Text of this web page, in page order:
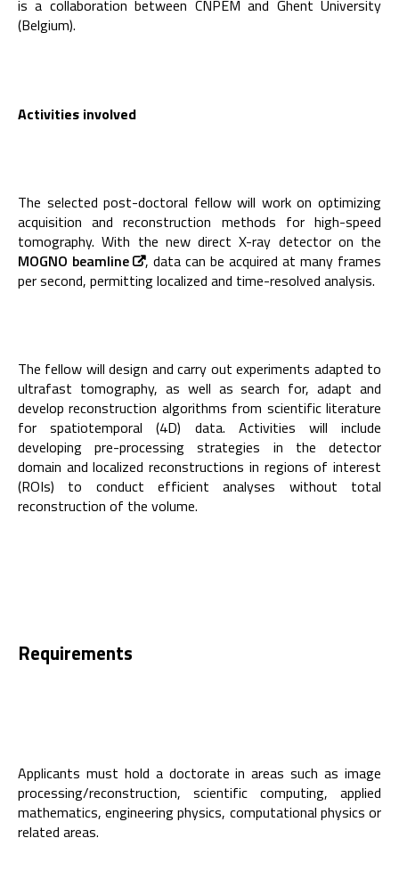
is a collaboration between CNPEM and Ghent University
(Belgium).
Activities involved
The selected post-doctoral fellow will work on optimizing
acquisition and reconstruction methods for high-speed
tomography. With the new direct X-ray detector on the
MOGNO beamline
, data can be acquired at many frames
per second, permitting localized and time-resolved analysis.
The fellow will design and carry out experiments adapted to
ultrafast tomography, as well as search for, adapt and
develop reconstruction algorithms from scientific literature
for spatiotemporal (4D) data. Activities will include
developing pre-processing strategies in the detector
domain and localized reconstructions in regions of interest
(ROIs) to conduct efficient analyses without total
reconstruction of the volume.
Requirements
Applicants must hold a doctorate in areas such as image
processing/reconstruction, scientific computing, applied
mathematics, engineering physics, computational physics or
related areas.